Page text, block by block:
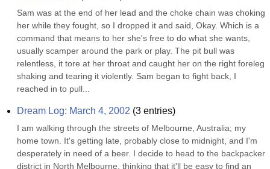
Sam was at the end of her lead and the choke chain was choking
her while they fought, so I dropped it and said, Okay. Which is a
command that means to her she's free to do what she wants,
usually scamper around the park or play. The pit bull was
relentless, it tore at her throat and caught her on the right foreleg
shaking and tearing it violently. Sam began to fight back, I
reached in to pull...
Dream Log: March 4, 2002 (3 entries)
I am walking through the streets of Melbourne, Australia; my
home town. It's getting late, probably close to midnight, and I'm
desperately in need of a beer. I decide to head to the backpacker
district in North Melbourne, thinking that it'll be easy to find an